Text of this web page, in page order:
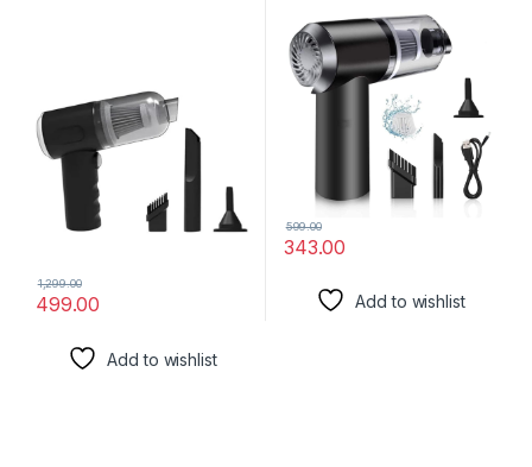
eable (Vacuum with Blower)
499.00
1,299.00
Add to wishlist
Wireless Handheld Car
Vacuum Cleaner Traveling,
Camping
Reusable,Portable,Recharg
eable (Vacuum with Blower)
343.00
599.00
Add to wishlist